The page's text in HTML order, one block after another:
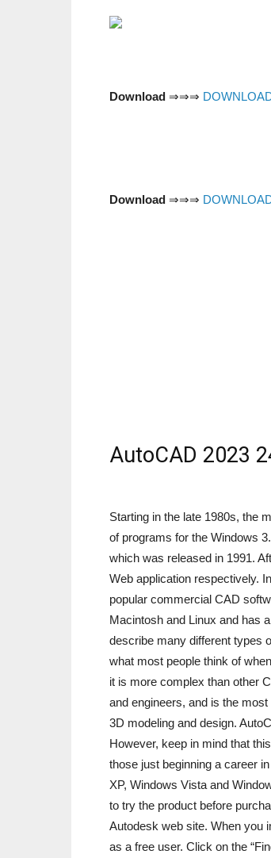
Download ⇒⇒⇒
Download ⇒⇒⇒
AutoCAD 2023
Starting in the late 1980s, the
of programs for the Windows
which was released in 1991.
Web application respectively.
popular commercial CAD
Macintosh and Linux and has
describe many different types
what most people think of
it is more complex than other
and engineers, and is the
3D modeling and design.
However, keep in mind that
those just beginning a career
XP, Windows Vista and
to try the product before
Autodesk web site. When you
as a free user. Click on the